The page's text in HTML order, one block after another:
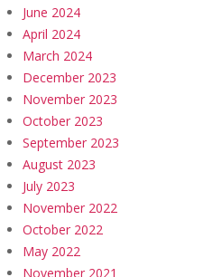
June 2024
April 2024
March 2024
December 2023
November 2023
October 2023
September 2023
August 2023
July 2023
November 2022
October 2022
May 2022
November 2021